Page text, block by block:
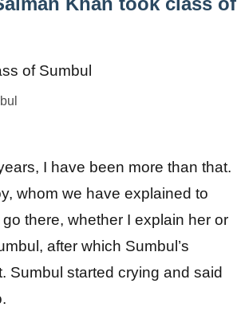
I have been more than that.
whom we have explained to
there, whether I explain her or
after which Sumbul’s
Sumbul started crying and said